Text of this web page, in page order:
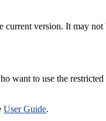
current version. It may not
want to use the
User Guide.